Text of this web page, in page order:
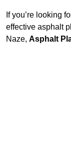
If you’re looking
effective asphalt
Naze, Asphalt